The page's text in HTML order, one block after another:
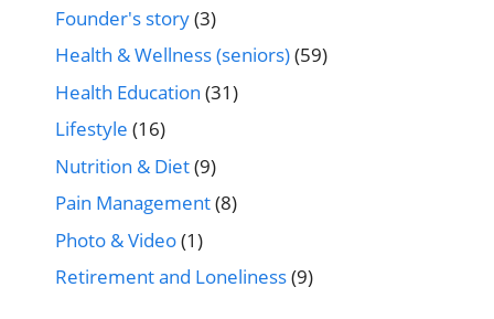
Founder's story(3)
Health & Wellness (seniors)(59)
Health Education (31)
Lifestyle (16)
Nutrition & Diet(9)
Pain Management(8)
Photo & Video(1)
Retirement and Loneliness(9)